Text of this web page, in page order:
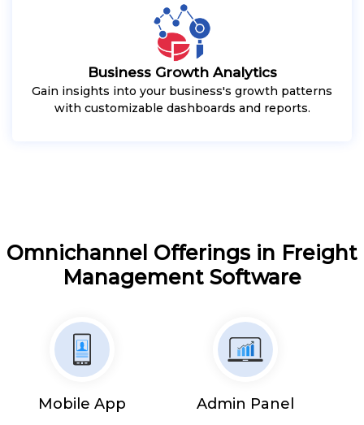
Business Growth Analytics
Gain insights into your business's growth patterns
with customizable dashboards and reports.
Omnichannel Offerings in Freight
Management Software
Mobile App Admin Panel